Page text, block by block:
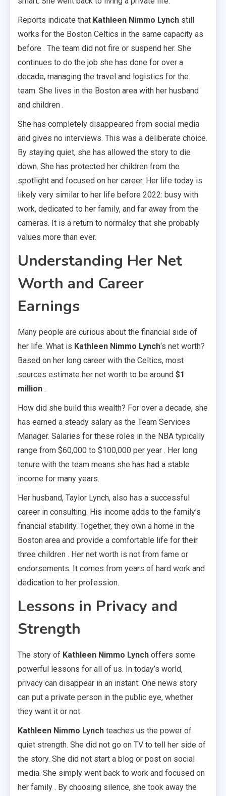
Reports indicate that Kathleen Nimmo Lynch still
works for the Boston Celtics in the same capacity as
before . The team did not fire or suspend her. She
continues to do the job she has done for over a
decade, managing the travel and logistics for the
team. She lives in the Boston area with her husband
and children .
She has completely disappeared from social media
and gives no interviews. This was a deliberate choice.
By staying quiet, she has allowed the story to die
down. She has protected her children from the
spotlight and focused on her career. Her life today is
likely very similar to her life before 2022: busy with
work, dedicated to her family, and far away from the
cameras. It is a return to normalcy that she probably
values more than ever.
Understanding Her Net
Worth and Career
Earnings
Many people are curious about the financial side of
her life. What is Kathleen Nimmo Lynch‘s net worth?
Based on her long career with the Celtics, most
sources estimate her net worth to be around $1
million .
How did she build this wealth? For over a decade, she
has earned a steady salary as the Team Services
Manager. Salaries for these roles in the NBA typically
range from $60,000 to $100,000 per year . Her long
tenure with the team means she has had a stable
income for many years.
Her husband, Taylor Lynch, also has a successful
career in consulting. His income adds to the family’s
financial stability. Together, they own a home in the
Boston area and provide a comfortable life for their
three children . Her net worth is not from fame or
endorsements. It comes from years of hard work and
dedication to her profession.
Lessons in Privacy and
Strength
The story of Kathleen Nimmo Lynch offers some
powerful lessons for all of us. In today’s world,
privacy can disappear in an instant. One news story
can put a private person in the public eye, whether
they want it or not.
Kathleen Nimmo Lynch teaches us the power of
quiet strength. She did not go on TV to tell her side of
the story. She did not start a blog or post on social
media. She simply went back to work and focused on
her family . By choosing silence, she took away the